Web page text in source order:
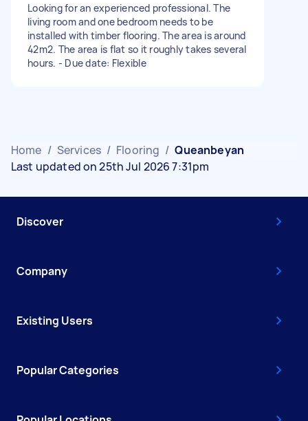
Looking for an experienced professional. The
living room and one bedroom needs to be
installed with timber flooring. The area is around
42m2. The area is flat so it roughly takes several
hours. - Due date: Flexible
Home / Services / Flooring / Queanbeyan
Last updated on 25th Jul 2026 7:31pm
Discover
Company
Existing Users
Popular Categories